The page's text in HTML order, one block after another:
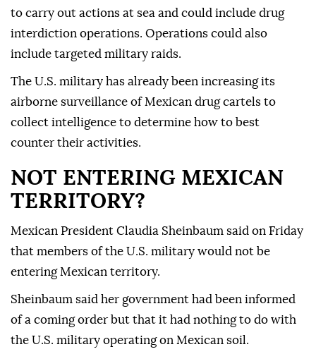
to carry out actions at sea and could include drug
interdiction operations. Operations could also
include targeted military raids.
The U.S. military has already been increasing its
airborne surveillance of Mexican drug cartels to
collect intelligence to determine how to best
counter their activities.
NOT ENTERING MEXICAN
TERRITORY?
Mexican President Claudia Sheinbaum said on Friday
that members of the U.S. military would not be
entering Mexican territory.
Sheinbaum said her government had been informed
of a coming order but that it had nothing to do with
the U.S. military operating on Mexican soil.